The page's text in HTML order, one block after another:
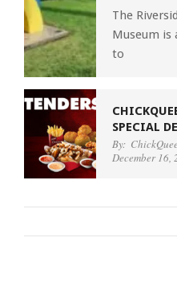
The
Museum is
to
SPECIAL
By:
December 16,